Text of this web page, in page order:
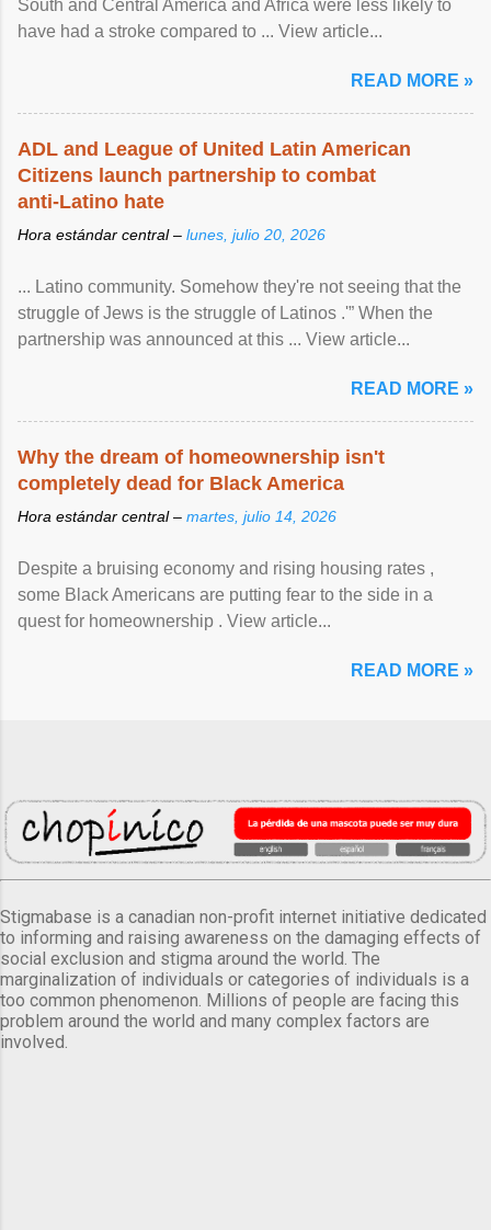
South and Central America and Africa were less likely to
have had a stroke compared to ... View article...
READ MORE »
ADL and League of United Latin American
Citizens launch partnership to combat
anti-Latino hate
Hora estándar central – lunes, julio 20, 2026
... Latino community. Somehow they're not seeing that the
struggle of Jews is the struggle of Latinos .'” When the
partnership was announced at this ... View article...
READ MORE »
Why the dream of homeownership isn't
completely dead for Black America
Hora estándar central – martes, julio 14, 2026
Despite a bruising economy and rising housing rates ,
some Black Americans are putting fear to the side in a
quest for homeownership . View article...
READ MORE »
Stigmabase is a canadian non-profit internet initiative dedicated
to informing and raising awareness on the damaging effects of
social exclusion and stigma around the world. The
marginalization of individuals or categories of individuals is a
too common phenomenon. Millions of people are facing this
problem around the world and many complex factors are
involved.